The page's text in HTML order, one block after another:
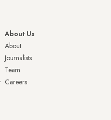
About Us
About
Journalists
Team
Careers